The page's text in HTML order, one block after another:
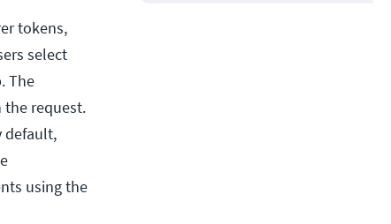
tokens,
select
The
request.
default,
using the